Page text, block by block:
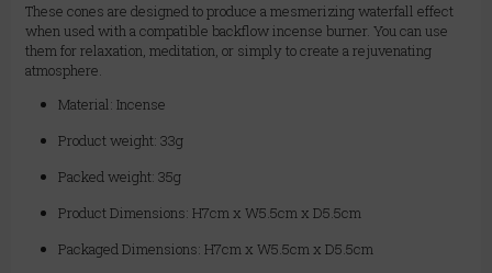
These cones are designed to produce a mesmerizing waterfall effect
when used with a compatible backflow incense burner. You can use
them for relaxation, meditation, or simply to create a rejuvenating
atmosphere.
Material: Incense
Product weight: 33g
Packed weight: 35g
Product Dimensions: H7cm x W5.5cm x D5.5cm
Packaged Dimensions: H7cm x W5.5cm x D5.5cm